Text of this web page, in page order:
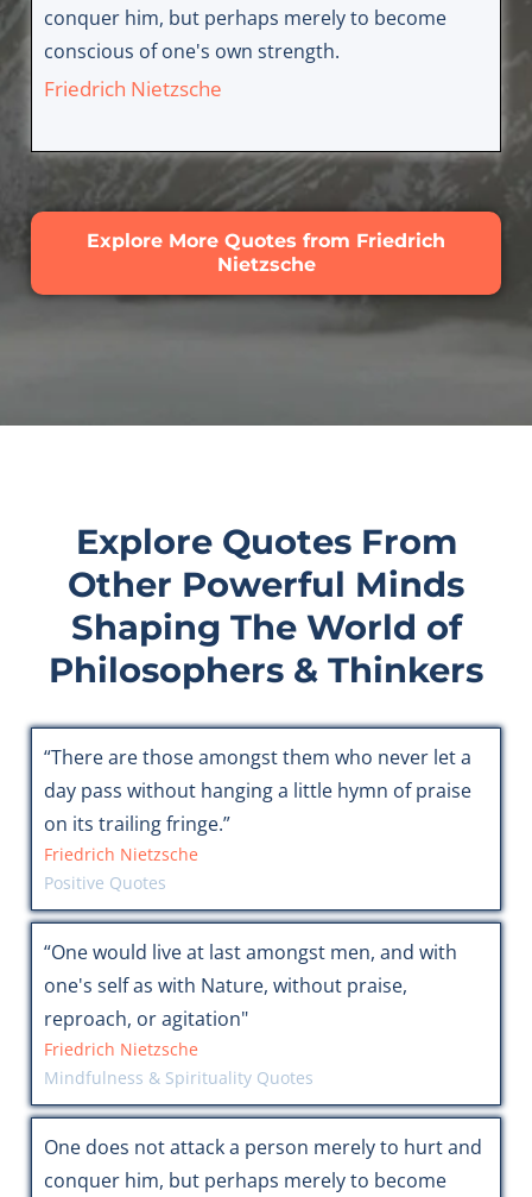
conquer him, but perhaps merely to become
conscious of one's own strength.
Friedrich Nietzsche
Explore More Quotes from Friedrich
Nietzsche
Explore Quotes From
Other Powerful Minds
Shaping The World of
Philosophers & Thinkers
“There are those amongst them who never let a
day pass without hanging a little hymn of praise
on its trailing fringe.”
Friedrich Nietzsche
Positive Quotes
“One would live at last amongst men, and with
one's self as with Nature, without praise,
reproach, or agitation"
Friedrich Nietzsche
Mindfulness & Spirituality Quotes
One does not attack a person merely to hurt and
conquer him, but perhaps merely to become